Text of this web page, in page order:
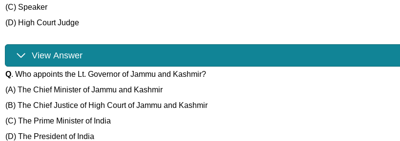
(C) Speaker
(D) High Court Judge
View Answer
Q. Who appoints the Lt. Governor of Jammu and Kashmir?
(A) The Chief Minister of Jammu and Kashmir
(B) The Chief Justice of High Court of Jammu and Kashmir
(C) The Prime Minister of India
(D) The President of India